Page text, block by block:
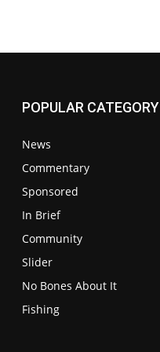
POPULAR CATEGORY
News
Commentary
Sponsored
In Brief
Community
Slider
No Bones About It
Fishing